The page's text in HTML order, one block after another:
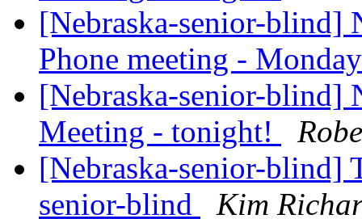
[Nebraska-senior-blind]
Phone meeting -
[Nebraska-senior-blind]
Meeting - tonight!
[Nebraska-senior-blind]
senior-blind
Kim